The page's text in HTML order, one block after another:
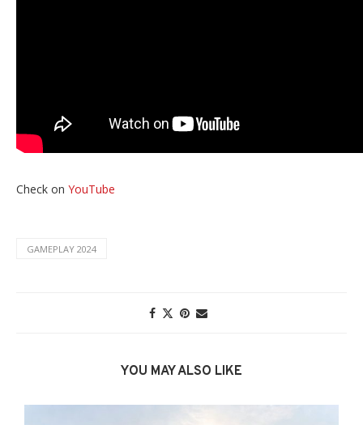
Check on YouTube
GAMEPLAY 2024
YOU MAY ALSO LIKE